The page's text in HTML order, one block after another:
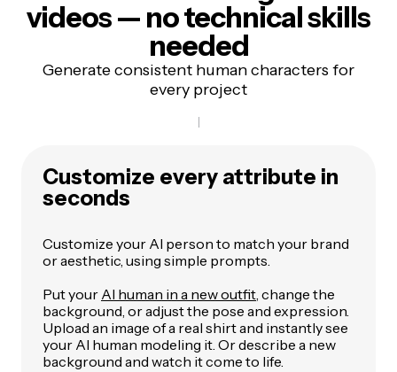
videos — no technical skills
needed
Generate consistent human characters for
every project
Customize every attribute in
seconds
Customize your AI person to match your brand
or aesthetic, using simple prompts.
Put your AI human in a new outfit, change the
background, or adjust the pose and expression.
Upload an image of a real shirt and instantly see
your AI human modeling it. Or describe a new
background and watch it come to life.